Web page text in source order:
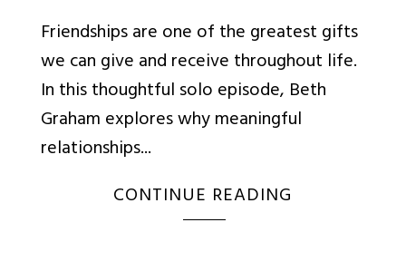
Friendships are one of the greatest gifts
we can give and receive throughout life.
In this thoughtful solo episode, Beth
Graham explores why meaningful
relationships...
CONTINUE READING